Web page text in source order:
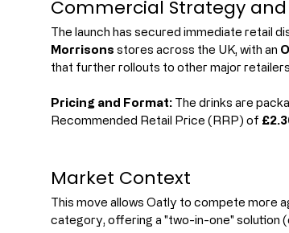
Commercial Strategy
The launch has secured immediate retail
Morrisons stores across the UK, with an
that further rollouts to other major
Pricing and Format: The drinks are
Recommended Retail Price (RRP) of
Market Context
This move allows Oatly to compete more
category, offering a "two-in-one" solution